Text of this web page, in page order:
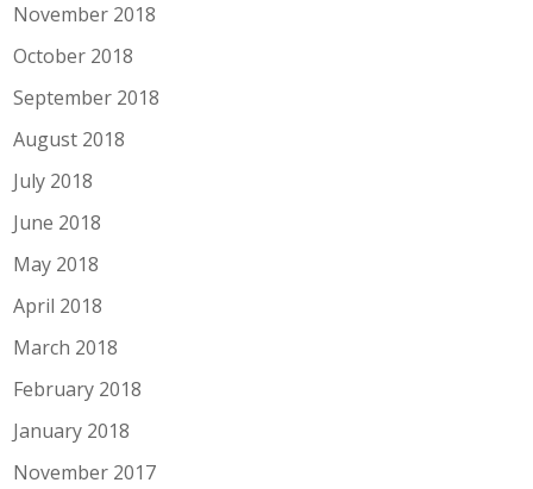
November 2018
October 2018
September 2018
August 2018
July 2018
June 2018
May 2018
April 2018
March 2018
February 2018
January 2018
November 2017